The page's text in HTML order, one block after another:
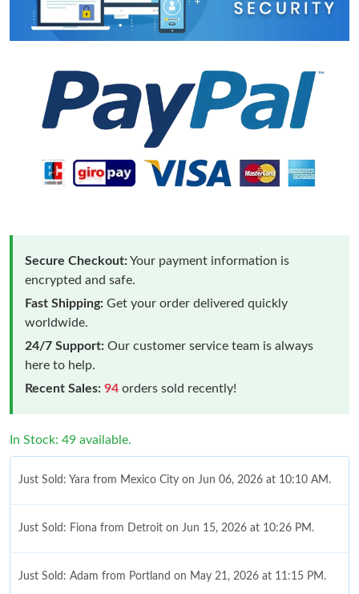
Secure Checkout:Your payment information is
encrypted and safe.
Fast Shipping: Get your order delivered quickly
worldwide.
24/7 Support: Our customer service team is always
here to help.
Recent Sales: 94 orders sold recently!
In Stock: 49 available.
Just Sold: Yara from Mexico City on Jun 06, 2026 at 10:10 AM.
Just Sold: Fiona from Detroit on Jun 15, 2026 at 10:26 PM.
Just Sold: Adam from Portland on May 21, 2026 at 11:15 PM.